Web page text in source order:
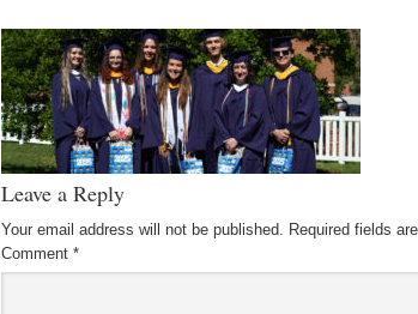
Leave a Reply
Your email address will not be published. Required fields
Comment *